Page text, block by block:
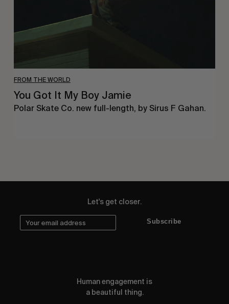
FROM THE WORLD
You Got It My Boy Jamie
Polar Skate Co. new full-length, by Sirus F Gahan.
Let's get closer.
Subscribe
Human engagement is
a beautiful thing.